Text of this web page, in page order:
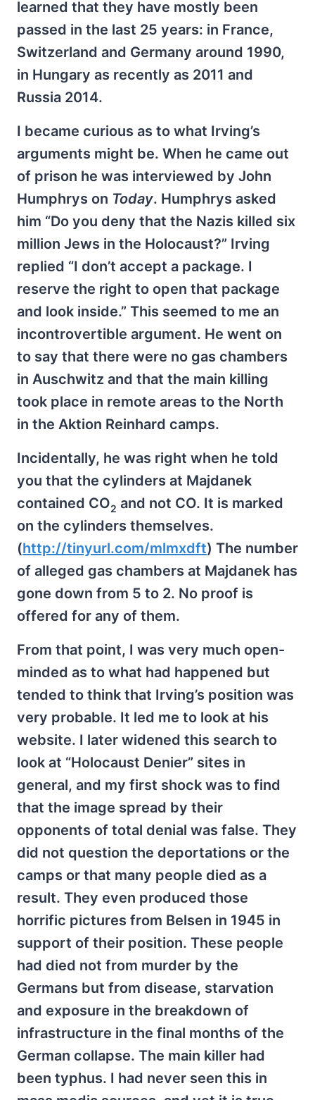
learned that they have mostly been
passed in the last 25 years: in France,
Switzerland and Germany around 1990,
in Hungary as recently as 2011 and
Russia 2014.
I became curious as to what Irving’s
arguments might be. When he came out
of prison he was interviewed by John
Humphrys on Today. Humphrys asked
him “Do you deny that the Nazis killed six
million Jews in the Holocaust?” Irving
replied “I don’t accept a package. I
reserve the right to open that package
and look inside.” This seemed to me an
incontrovertible argument. He went on
to say that there were no gas chambers
in Auschwitz and that the main killing
took place in remote areas to the North
in the Aktion Reinhard camps.
Incidentally, he was right when he told
you that the cylinders at Majdanek
contained CO2 and not CO. It is marked
on the cylinders themselves.
(http://tinyurl.com/mlmxdft) The number
of alleged gas chambers at Majdanek has
gone down from 5 to 2. No proof is
offered for any of them.
From that point, I was very much open-
minded as to what had happened but
tended to think that Irving’s position was
very probable. It led me to look at his
website. I later widened this search to
look at “Holocaust Denier” sites in
general, and my first shock was to find
that the image spread by their
opponents of total denial was false. They
did not question the deportations or the
camps or that many people died as a
result. They even produced those
horrific pictures from Belsen in 1945 in
support of their position. These people
had died not from murder by the
Germans but from disease, starvation
and exposure in the breakdown of
infrastructure in the final months of the
German collapse. The main killer had
been typhus. I had never seen this in